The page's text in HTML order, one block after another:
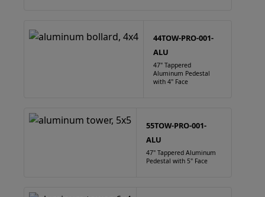
44TOW-PRO-001-
ALU
47" Tappered
Aluminum Pedestal
with 4" Face
55TOW-PRO-001-
ALU
47" Tappered Aluminum
Pedestal with 5" Face